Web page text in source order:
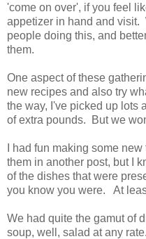
'come on over', if you feel
appetizer in hand and visit.
people doing this, and
them.
One aspect of these
new recipes and also try
the way, I've picked up lots
of extra pounds. But we
I had fun making some
them in another post, but I
of the dishes that were
you know you were. At
We had quite the gamut of
soup, well, salad at any rate.